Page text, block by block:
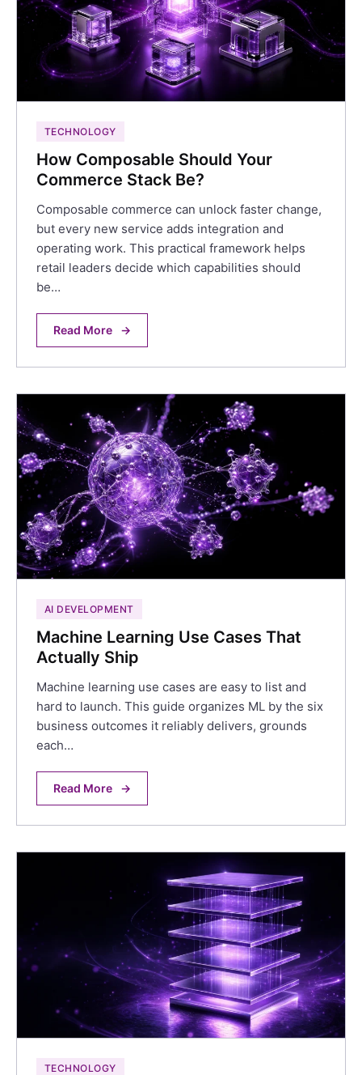
TECHNOLOGY
How Composable Should Your
Commerce Stack Be?
Composable commerce can unlock faster change,
but every new service adds integration and
operating work. This practical framework helps
retail leaders decide which capabilities should
be…
Read More →
AI DEVELOPMENT
Machine Learning Use Cases That
Actually Ship
Machine learning use cases are easy to list and
hard to launch. This guide organizes ML by the six
business outcomes it reliably delivers, grounds
each…
Read More →
TECHNOLOGY